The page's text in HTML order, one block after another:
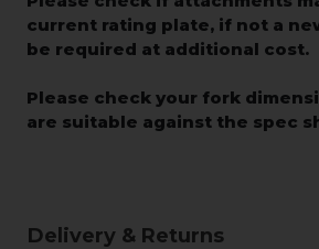
current rating plate, if not a
be required at additional cost.
Please check your fork
are suitable against the spec
Delivery & Returns